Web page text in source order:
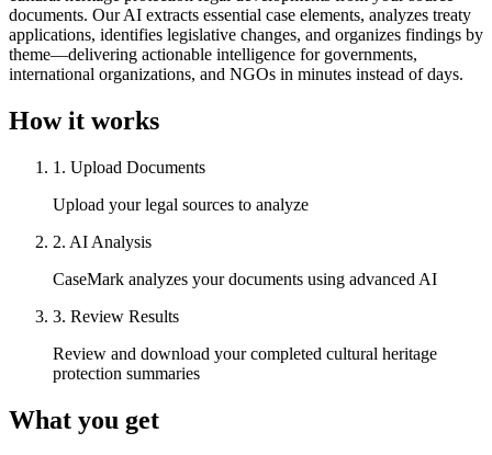
documents. Our AI extracts essential case elements, analyzes treaty
applications, identifies legislative changes, and organizes findings by
theme—delivering actionable intelligence for governments,
international organizations, and NGOs in minutes instead of days.
How it works
1 . Upload Documents
Upload your legal sources to analyze
2. AI Analysis
CaseMark analyzes your documents using advanced AI
3. Review Results
Review and download your completed cultural heritage
protection summaries
What you get